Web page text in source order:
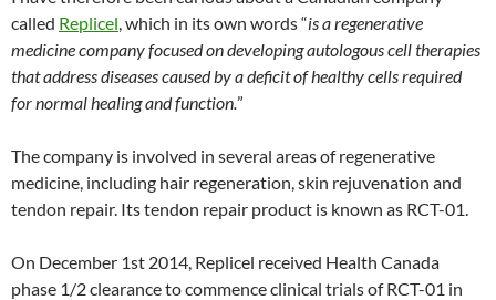
called Replicel, which in its own words “is a regenerative
medicine company focused on developing autologous cell therapies
that address diseases caused by a deficit of healthy cells required
for normal healing and function.”
The company is involved in several areas of regenerative
medicine, including hair regeneration, skin rejuvenation and
tendon repair. Its tendon repair product is known as RCT-01.
On December 1st 2014, Replicel received Health Canada
phase 1/2 clearance to commence clinical trials of RCT-01 in